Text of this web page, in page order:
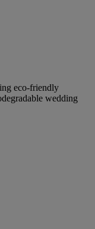
eco-friendly
wedding